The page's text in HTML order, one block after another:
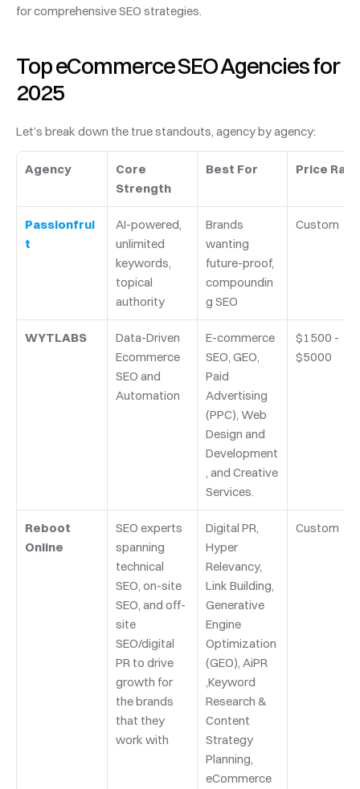
for comprehensive SEO strategies.
Top eCommerce SEO Agencies for
2025
Let’s break down the true standouts, agency by agency:
Agency
Core
Strength
Best For Price
Passionfrui
t
AI-powered,
unlimited
keywords,
topical
authority
Brands
wanting
future-proof,
compoundin
g SEO
Custom
WYTLABS
Data-Driven
Ecommerce
SEO and
Automation
E-commerce
SEO, GEO,
Paid
Advertising
(PPC), Web
Design and
Development
, and Creative
Services.
$1500 -
$5000
Reboot
Online
SEO experts
spanning
technical
SEO, on-site
SEO, and off-
site
SEO/digital
PR to drive
growth for
the brands
that they
work with
Digital PR,
Hyper
Relevancy,
Link Building,
Generative
Engine
Optimization
(GEO), AiPR
,Keyword
Research &
Content
Strategy
Planning,
eCommerce
Custom